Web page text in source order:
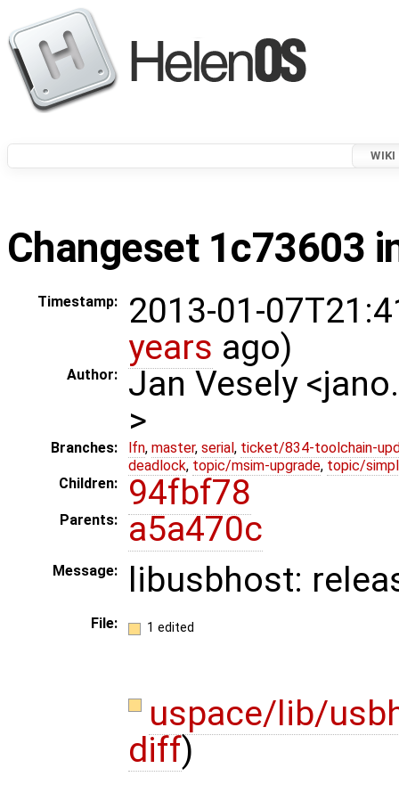
WIKI
Changeset 1c73603
Timestamp:
2013-01-
years ago)
Author:
Jan Vesely
>
Branches: lfn, master, serial , ticket/834-toolchain-
deadlock, topic/msim-upgrade, topic/
Children:
94fbf78
Parents: a5a470c
Message: libusbhost:
File: 1 edited
uspace/lib/
diff)